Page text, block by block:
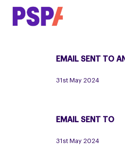
Skip
Email
EMAIL SENT TO
31st May 2024
Email
EMAIL SENT TO
31st May 2024